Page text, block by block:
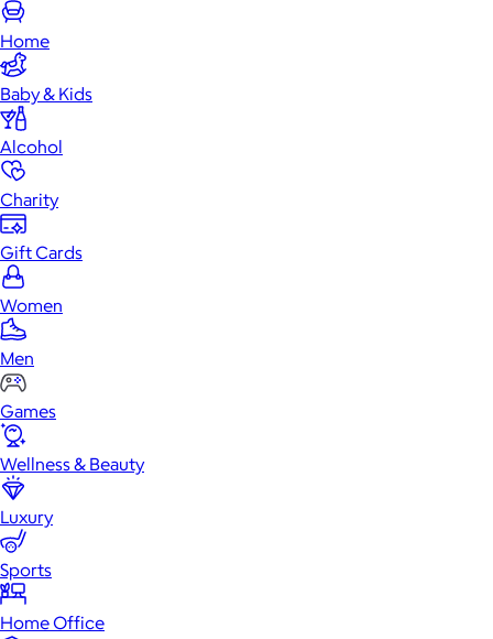
Home
Baby & Kids
Alcohol
Charity
Gift Cards
Women
Men
Games
Wellness & Beauty
Luxury
Sports
Home Office